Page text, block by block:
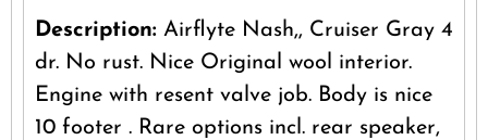
Description: Airflyte Nash,, Cruiser Gray 4
dr. No rust. Nice Original wool interior.
Engine with resent valve job. Body is nice
10 footer . Rare options incl. rear speaker,